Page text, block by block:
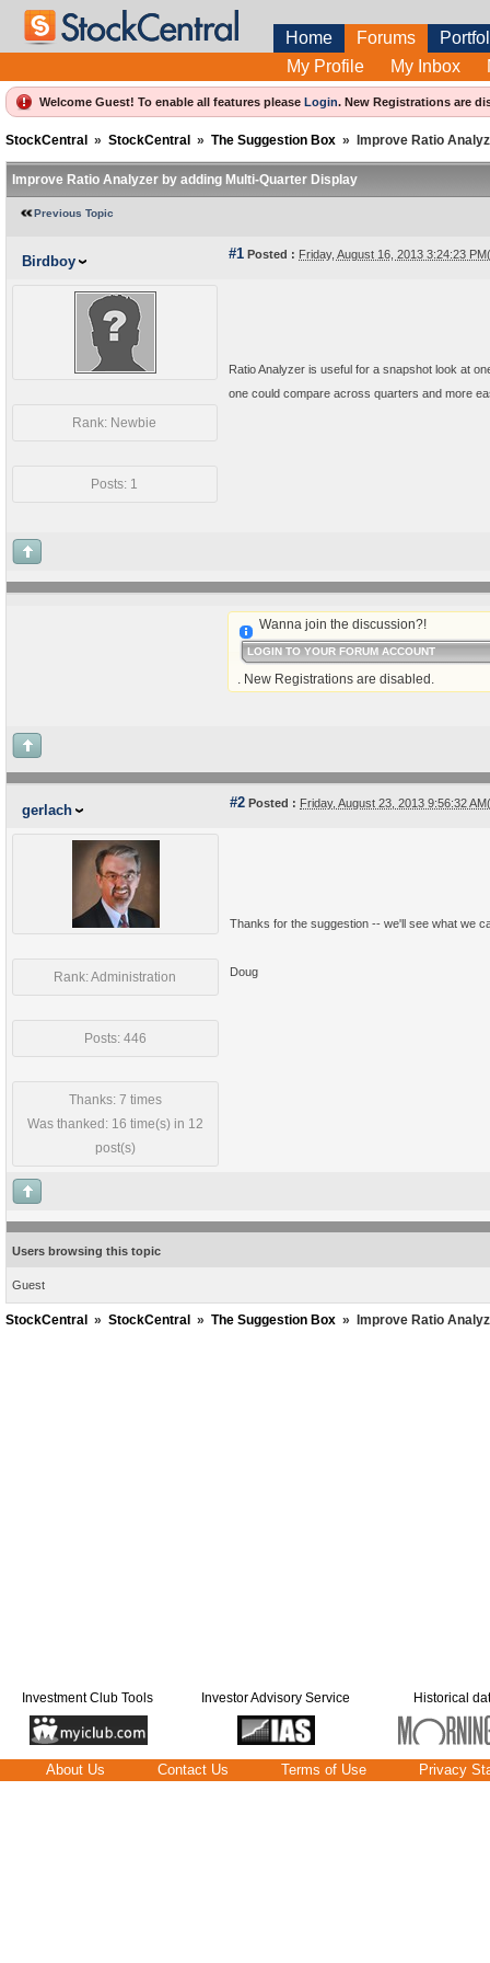
Home Forums
My Profile
My Inbox
Welcome Guest! To enable all features please Login. New Registrations are
StockCentral » StockCentral » The Suggestion Box » Improve Ratio
Improve Ratio Analyzer by adding Multi-Quarter Display
Previous Topic
Birdboy #1 Posted : Friday, August 16, 2013 3:24:23
Rank: Newbie
Posts: 1
Ratio Analyzer is useful for a snapshot look at
one could compare across quarters and more
Wanna join the discussion?!
LOGIN TO YOUR FORUM ACCOUNT
. New Registrations are disabled.
gerlach #2 Posted : Friday, August 23, 2013 9:56:32
Rank: Administration
Posts: 446
Thanks: 7 times
Was thanked: 16 time(s) in 12
post(s)
Thanks for the suggestion -- we'll see what we
Doug
Users browsing this topic
Guest
StockCentral » StockCentral » The Suggestion Box » Improve Ratio
Investment Club Tools Investor Advisory Service Historical
About Us Contact Us Terms of Use Privacy